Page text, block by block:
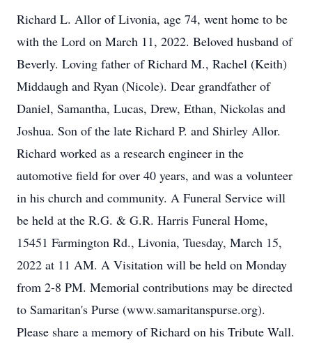
Richard L. Allor of Livonia, age 74, went home to be
with the Lord on March 11, 2022. Beloved husband of
Beverly. Loving father of Richard M., Rachel (Keith)
Middaugh and Ryan (Nicole). Dear grandfather of
Daniel, Samantha, Lucas, Drew, Ethan, Nickolas and
Joshua. Son of the late Richard P. and Shirley Allor.
Richard worked as a research engineer in the
automotive field for over 40 years, and was a volunteer
in his church and community. A Funeral Service will
be held at the R.G. & G.R. Harris Funeral Home,
15451 Farmington Rd., Livonia, Tuesday, March 15,
2022 at 11 AM. A Visitation will be held on Monday
from 2-8 PM. Memorial contributions may be directed
to Samaritan's Purse (www.samaritanspurse.org).
Please share a memory of Richard on his Tribute Wall.